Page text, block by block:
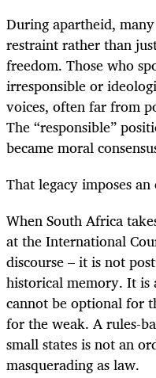
During apartheid,
restraint rather than
freedom. Those who
irresponsible or
voices, often far from
The “responsible”
became moral
That legacy imposes
When South Africa
at the International
discourse – it is not
historical memory. It
cannot be optional for
for the weak. A rules-
small states is not an
masquerading as law.